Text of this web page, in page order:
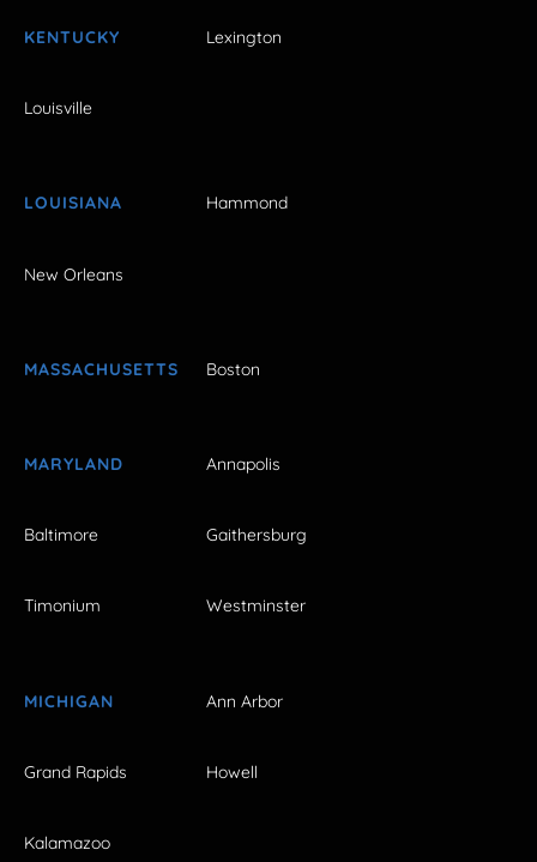
KENTUCKY Lexington
Louisville
LOUISIANA Hammond
New Orleans
MASSACHUSETTS Boston
MARYLAND Annapolis
Baltimore Gaithersburg
Timonium Westminster
MICHIGAN Ann Arbor
Grand Rapids Howell
Kalamazoo